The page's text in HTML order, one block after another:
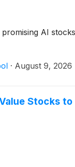
AI
· August 9, 2026
Stocks to